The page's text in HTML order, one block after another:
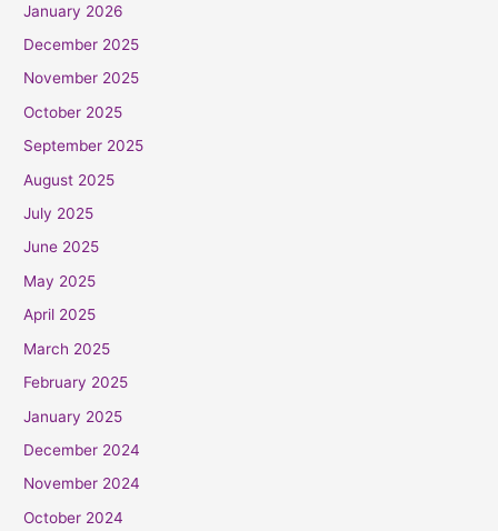
January 2026
December 2025
November 2025
October 2025
September 2025
August 2025
July 2025
June 2025
May 2025
April 2025
March 2025
February 2025
January 2025
December 2024
November 2024
October 2024